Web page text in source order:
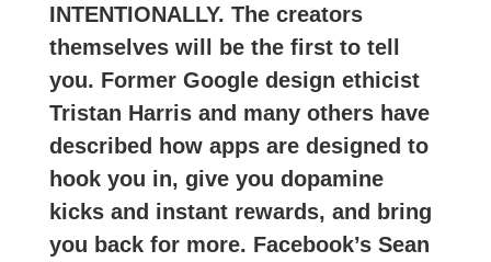
INTENTIONALLY. The creators
themselves will be the first to tell
you. Former Google design ethicist
Tristan Harris and many others have
described how apps are designed to
hook you in, give you dopamine
kicks and instant rewards, and bring
you back for more. Facebook’s Sean